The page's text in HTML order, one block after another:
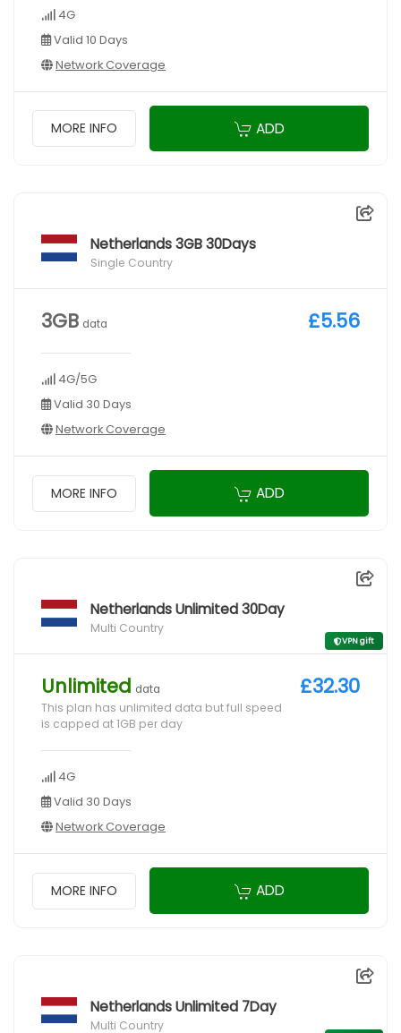
4G
Valid 10 Days
Network Coverage
MORE INFO ADD
Netherlands 3GB 30Days
Single Country
3GB data
4G/5G
Valid 30 Days
Network Coverage
£5.56
MORE INFO ADD
Netherlands Unlimited 30Day
Multi Country
VPN gift
Unlimited data
This plan has unlimited data but full speed
is capped at 1GB per day
4G
Valid 30 Days
Network Coverage
£32.30
MORE INFO ADD
Netherlands Unlimited 7Day
Multi Country